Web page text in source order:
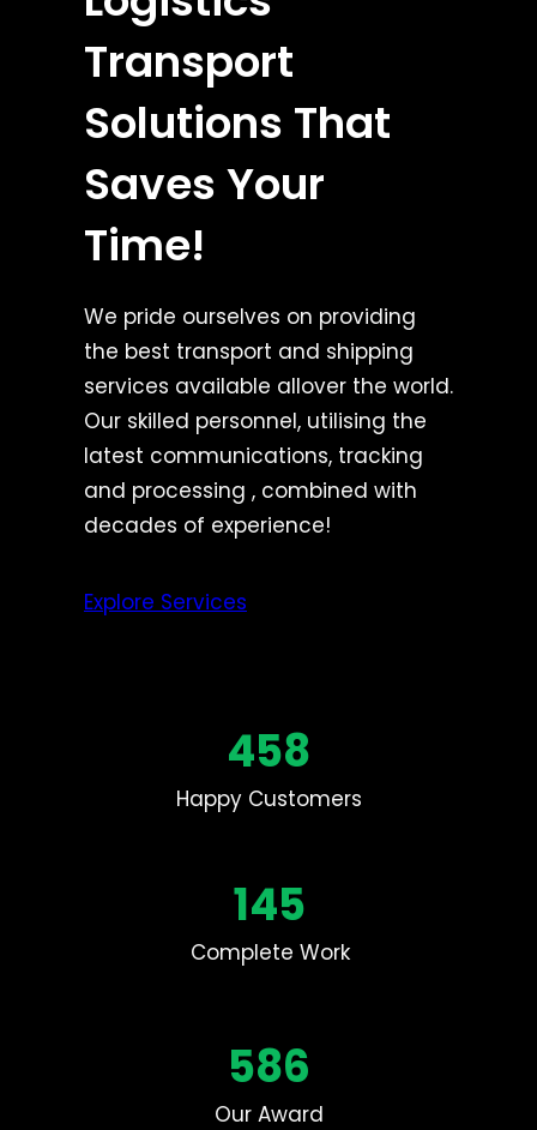
Transport
Solutions That
Saves Your
Time!
We pride ourselves on providing
the best transport and shipping
services available allover the world.
Our skilled personnel, utilising the
latest communications, tracking
and processing , combined with
decades of experience!
Explore Services
458
Happy Customers
145
Complete Work
586
Our Award